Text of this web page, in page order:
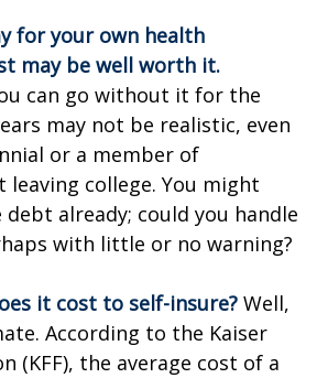
for your own health
may be well worth it.
can go without it for the
may not be realistic, even
or a member of
leaving college. You might
debt already; could you handle
with little or no warning?
it cost to self-insure? Well,
According to the Kaiser
(KFF), the average cost of a